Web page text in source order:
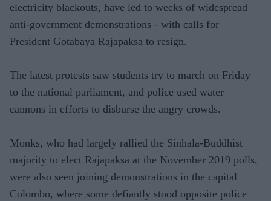
electricity blackouts, have led to weeks of widespread
anti-government demonstrations - with calls for
President Gotabaya Rajapaksa to resign.
The latest protests saw students try to march on Friday
to the national parliament, and police used water
cannons in efforts to disburse the angry crowds.
Monks, who had largely rallied the Sinhala-Buddhist
majority to elect Rajapaksa at the November 2019 polls,
were also seen joining demonstrations in the capital
Colombo, where some defiantly stood opposite police